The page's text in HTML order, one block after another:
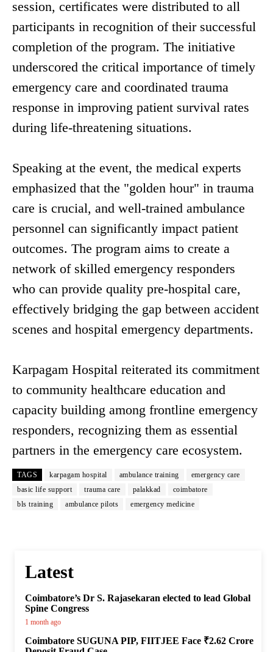
session, certificates were distributed to all
participants in recognition of their successful
completion of the program. The initiative
underscored the critical importance of timely
emergency care and coordinated trauma
response in improving patient survival rates
during life-threatening situations.
Speaking at the event, the medical experts
emphasized that the "golden hour" in trauma
care is crucial, and well-trained ambulance
personnel can significantly impact patient
outcomes. The program aims to create a
network of skilled emergency responders
who can provide quality pre-hospital care,
effectively bridging the gap between accident
scenes and hospital emergency departments.
Karpagam Hospital reiterated its commitment
to community healthcare education and
capacity building among frontline emergency
responders, recognizing them as essential
partners in the emergency care ecosystem.
TAGS karpagam hospital ambulance training
emergency care
basic life support
trauma care palakkad
coimbatore
bls training
ambulance pilots emergency medicine
Latest
Coimbatore’s Dr S. Rajasekaran elected to lead Global
Spine Congress
1 month ago
Coimbatore SUGUNA PIP, FIITJEE Face ₹2.62 Crore